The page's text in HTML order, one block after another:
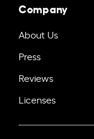
Company
About Us
Press
Reviews
Licenses